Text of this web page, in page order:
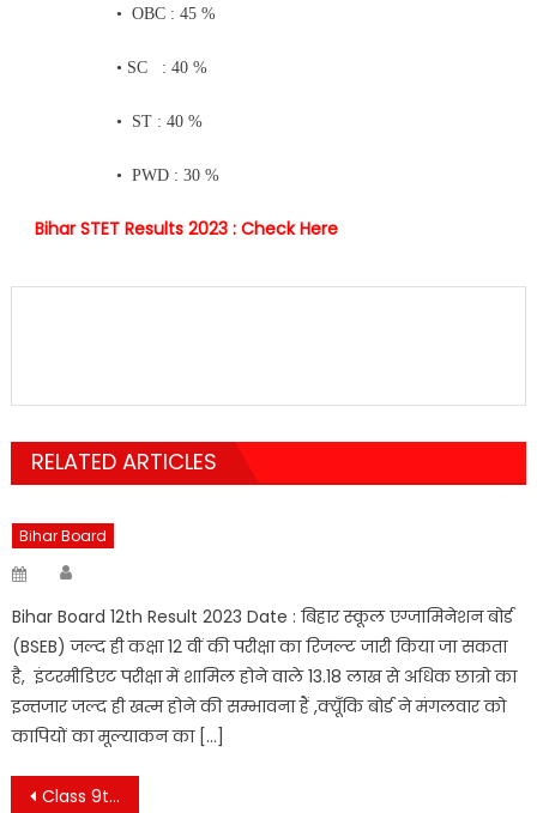
• OBC : 45 %
• SC : 40 %
• ST : 40 %
• PWD : 30 %
Bihar STET Results 2023 : Check Here
RELATED ARTICLES
Bihar Board
Posted
Bihar Board 12th Result 2023 Date : बिहार स्कूल एग्जामिनेशन बोर्ड
(BSEB) जल्द ही कक्षा 12 वीं की परीक्षा का रिजल्ट जारी किया जा सकता
है, इंटरमीडिएट परीक्षा में शामिल होने वाले 13.18 लाख से अधिक छात्रो का
इन्तजार जल्द ही खत्म होने की सम्भावना हैं ,क्यूँकि बोर्ड ने मंगलवार को
कापियों का मूल्याकन का […]
Post
Class 9th Hindi lalpan ki begm Chapter 4